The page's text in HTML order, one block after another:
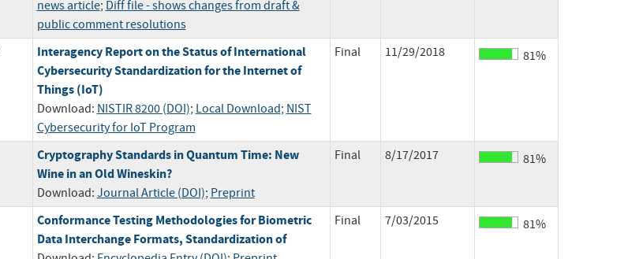
news article; Diff file - shows changes from draft &
public comment resolutions
Interagency Report on the Status of International
Cybersecurity Standardization for the Internet of
Things (IoT)
Download: NISTIR 8200 (DOI); Local Download; NIST
Cybersecurity for IoT Program
Final 11/29/2018 81%
Cryptography Standards in Quantum Time: New
Wine in an Old Wineskin?
Download: Journal Article (DOI); Preprint
Final 8/17/2017 81%
Conformance Testing Methodologies for Biometric
Data Interchange Formats, Standardization of
Final 7/03/2015 81%